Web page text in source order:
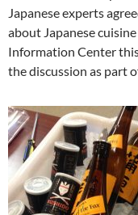
Japanese experts
about Japanese
Information Center
the discussion as part